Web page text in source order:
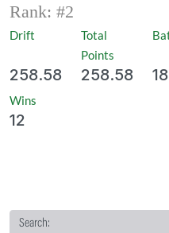
Rank: #2
Drift
258.58
Total
Points
258.58
Wins
12
Search: